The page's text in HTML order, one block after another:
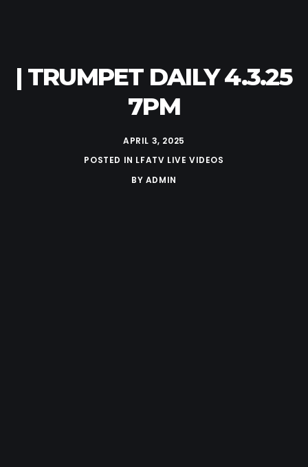
| TRUMPET DAILY 4.3.25
7PM
APRIL 3, 2025
POSTED IN LFATV LIVE VIDEOS
BY ADMIN